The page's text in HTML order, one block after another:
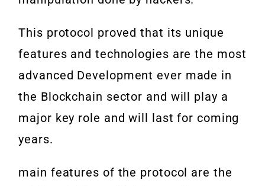
This protocol proved that its unique
features and technologies are the most
advanced Development ever made in
the Blockchain sector and will play a
major key role and will last for coming
years.
main features of the protocol are the